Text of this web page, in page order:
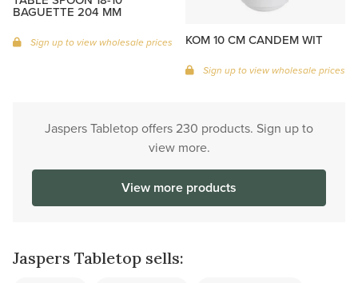
BAGUETTE 204 MM
Sign up to view wholesale prices KOM 10 CM CANDEM WIT
Sign up to view wholesale prices
Jaspers Tabletop offers 230 products. Sign up to
view more.
View more products
Jaspers Tabletop sells: